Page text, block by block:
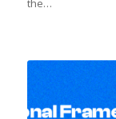
the…